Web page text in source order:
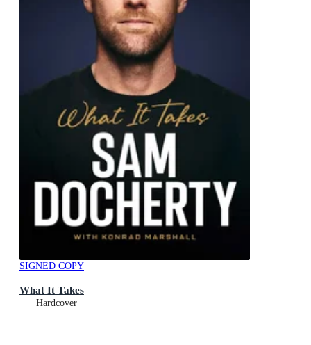
SIGNED COPY
What It Takes
Hardcover